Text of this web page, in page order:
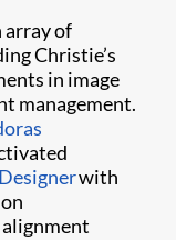
array of
Christie’s
in image
management.
with